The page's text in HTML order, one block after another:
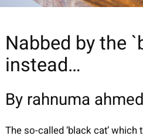
Nabbed by the
instead…
By rahnuma ahmed
The so-called ‘black cat’